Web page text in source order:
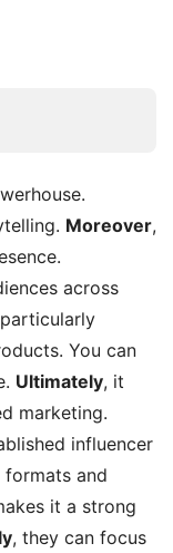
Moreover,
across
You can
Ultimately, it
marketing.
influencer
formats and
it a strong
, they can focus